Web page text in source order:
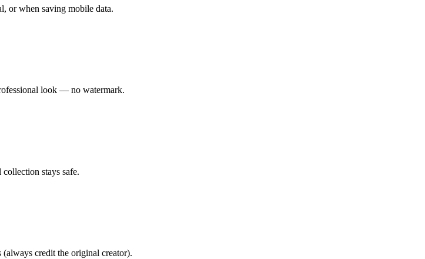
or when saving mobile data.
look — no watermark.
stays safe.
credit the original creator).